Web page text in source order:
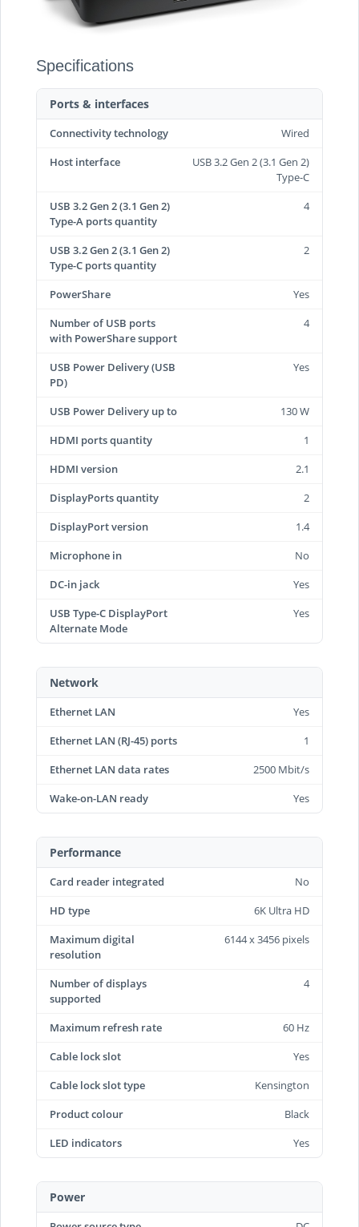
Specifications
Ports & interfaces
Connectivity technology
Wired
Host interface
USB 3.2 Gen 2 (3.1 Gen 2)
Type-C
USB 3.2 Gen 2 (3.1 Gen 2)
Type-A ports quantity
4
USB 3.2 Gen 2 (3.1 Gen 2)
Type-C ports quantity
2
PowerShare
Yes
Number of USB ports
with PowerShare support
4
USB Power Delivery (USB
PD)
Yes
USB Power Delivery up to
130 W
HDMI ports quantity
1
HDMI version
2.1
DisplayPorts quantity
2
DisplayPort version
1.4
Microphone in
No
DC-in jack
Yes
USB Type-C DisplayPort
Alternate Mode
Yes
Network
Ethernet LAN
Yes
Ethernet LAN (RJ-45) ports
1
Ethernet LAN data rates
2500 Mbit/s
Wake-on-LAN ready
Yes
Performance
Card reader integrated
No
HD type
6K Ultra HD
Maximum digital
resolution
6144 x 3456 pixels
Number of displays
supported
4
Maximum refresh rate
60 Hz
Cable lock slot
Yes
Cable lock slot type
Kensington
Product colour
Black
LED indicators
Yes
Power